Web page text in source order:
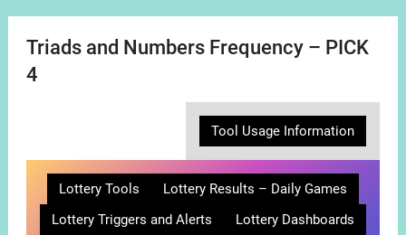
Triads and Numbers Frequency – PICK
4
Tool Usage Information
Lottery Tools
Lottery Results – Daily Games
Lottery Triggers and Alerts
Lottery Dashboards